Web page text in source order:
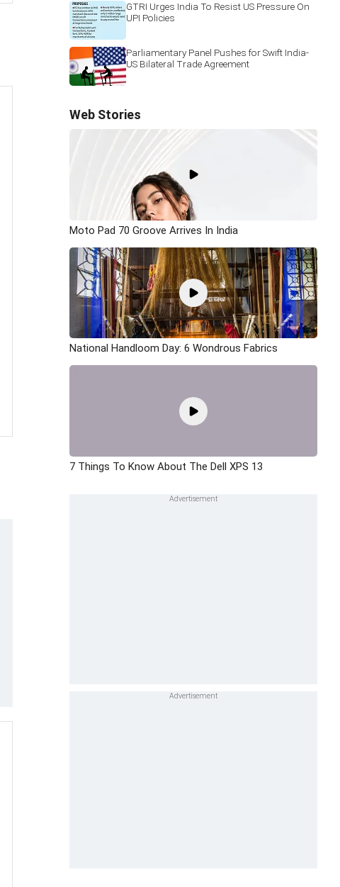
GTRI Urges India To Resist US Pressure On
UPI Policies
Parliamentary Panel Pushes for Swift India-
US Bilateral Trade Agreement
Web Stories
Moto Pad 70 Groove Arrives In India
National Handloom Day: 6 Wondrous Fabrics
7 Things To Know About The Dell XPS 13